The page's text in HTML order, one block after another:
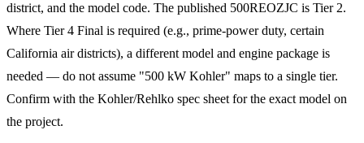
district, and the model code. The published 500REOZJC is Tier 2.
Where Tier 4 Final is required (e.g., prime-power duty, certain
California air districts), a different model and engine package is
needed — do not assume "500 kW Kohler" maps to a single tier.
Confirm with the Kohler/Rehlko spec sheet for the exact model on
the project.